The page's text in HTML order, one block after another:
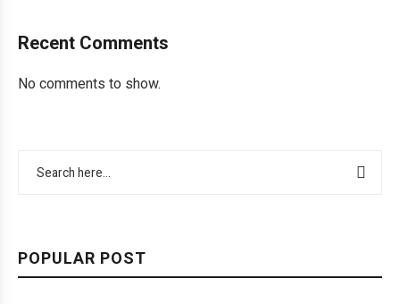
Recent Comments
No comments to show.
POPULAR POST